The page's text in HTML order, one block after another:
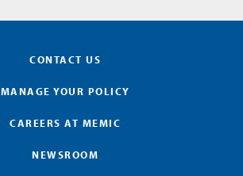
CONTACT US
MANAGE YOUR POLICY
CAREERS AT MEMIC
NEWSROOM